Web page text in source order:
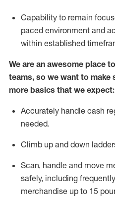
Capability to remain
paced environment and
within established
We are an awesome place
teams, so we want to make
more basics that we expect:
Accurately handle cash
needed.
Climb up and down
Scan, handle and move
safely, including frequently
merchandise up to 15